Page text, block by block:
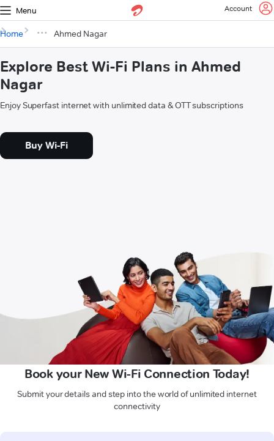
Menu Account
Home Ahmed Nagar
Explore Best Wi-Fi Plans in Ahmed
Nagar
Enjoy Superfast internet with unlimited data & OTT subscriptions
Buy Wi-Fi
Book your New Wi-Fi Connection Today!
Submit your details and step into the world of unlimited internet
connectivity